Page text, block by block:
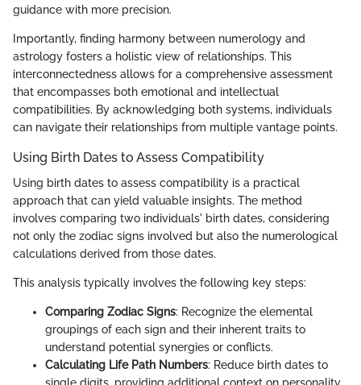
guidance with more precision.
Importantly, finding harmony between numerology and
astrology fosters a holistic view of relationships. This
interconnectedness allows for a comprehensive assessment
that encompasses both emotional and intellectual
compatibilities. By acknowledging both systems, individuals
can navigate their relationships from multiple vantage points.
Using Birth Dates to Assess Compatibility
Using birth dates to assess compatibility is a practical
approach that can yield valuable insights. The method
involves comparing two individuals' birth dates, considering
not only the zodiac signs involved but also the numerological
calculations derived from those dates.
This analysis typically involves the following key steps:
Comparing Zodiac Signs: Recognize the elemental
groupings of each sign and their inherent traits to
understand potential synergies or conflicts.
Calculating Life Path Numbers: Reduce birth dates to